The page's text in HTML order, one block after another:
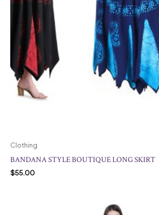
Clothing
BANDANA STYLE BOUTIQUE LONG SKIRT
$55.00